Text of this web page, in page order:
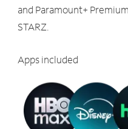
and Paramount+
STARZ.
Apps included